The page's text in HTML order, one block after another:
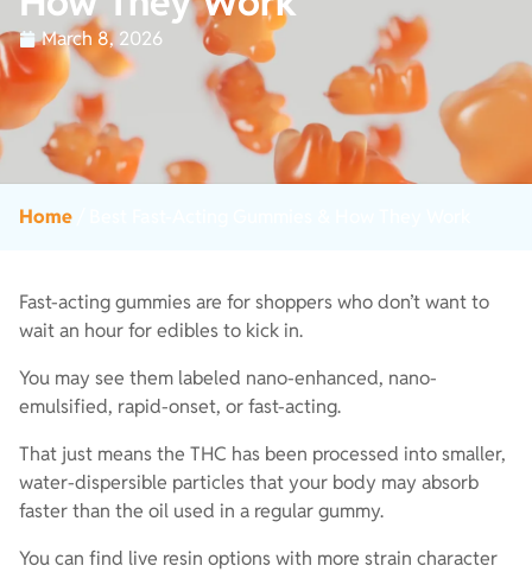
March 8, 2026
Home
Fast-acting gummies are for shoppers who don’t want to
wait an hour for edibles to kick in.
You may see them labeled nano-enhanced, nano-
emulsified, rapid-onset, or fast-acting.
That just means the THC has been processed into smaller,
water-dispersible particles that your body may absorb
faster than the oil used in a regular gummy.
You can find live resin options with more strain character